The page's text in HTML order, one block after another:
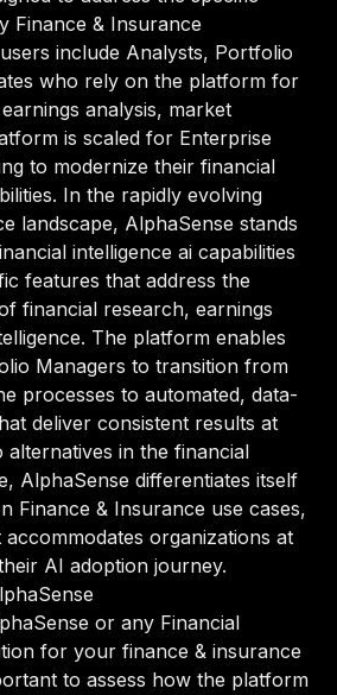
Finance & Insurance
include Analysts, Portfolio
who rely on the platform for
analysis, market
is scaled for Enterprise
to modernize their financial
In the rapidly evolving
landscape, AlphaSense stands
intelligence ai capabilities
features that address the
financial research, earnings
The platform enables
Managers to transition from
processes to automated, data-
deliver consistent results at
alternatives in the financial
AlphaSense differentiates itself
Finance & Insurance use cases,
organizations at
AI adoption journey.
or any Financial
for your finance & insurance
to assess how the platform